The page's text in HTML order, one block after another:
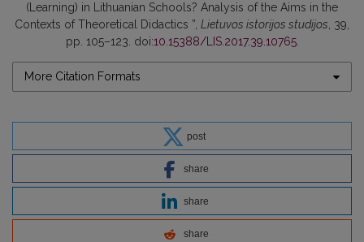
(Learning) in Lithuanian Schools? Analysis of the Aims in the
Contexts of Theoretical Didactics ”, Lietuvos istorijos studijos , 39,
pp. 105–123. doi:10.15388/LIS.2017.39.10765.
More Citation Formats
post
share
share
share